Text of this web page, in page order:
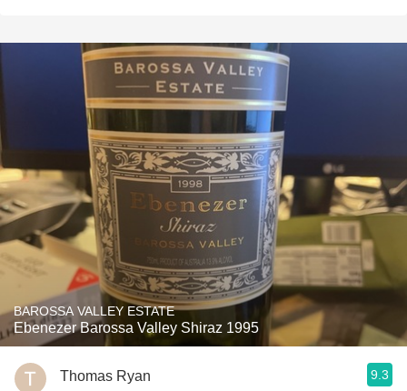
BAROSSA VALLEY ESTATE
Ebenezer Barossa Valley Shiraz 1995
Thomas Ryan 9.3